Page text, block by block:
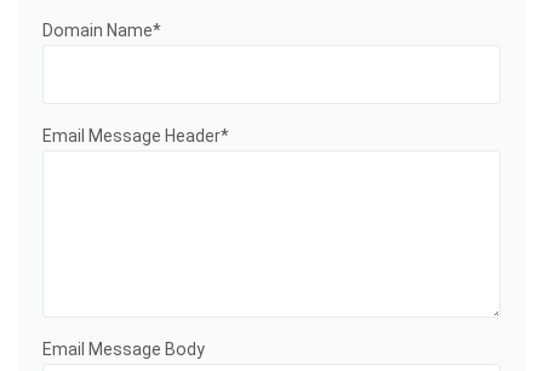
Domain Name*
Email Message Header*
Email Message Body